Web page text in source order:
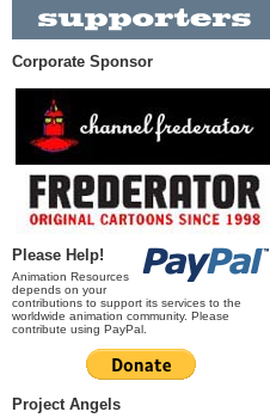
Corporate Sponsor
Please Help!
Animation Resources
depends on your
contributions to support its services to the
worldwide animation community. Please
contribute using PayPal.
Project Angels